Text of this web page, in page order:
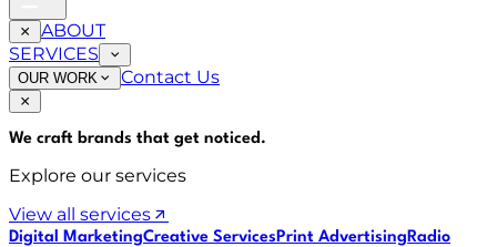
ABOUT
SERVICES
OUR WORK Contact Us
We craft brands that get noticed.
Explore our services
View all services
Digital MarketingCreative ServicesPrint AdvertisingRadio